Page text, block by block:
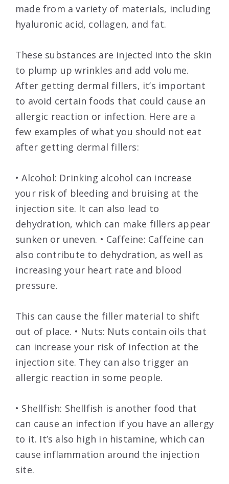
made from a variety of materials, including
hyaluronic acid, collagen, and fat.
These substances are injected into the skin
to plump up wrinkles and add volume.
After getting dermal fillers, it’s important
to avoid certain foods that could cause an
allergic reaction or infection. Here are a
few examples of what you should not eat
after getting dermal fillers:
• Alcohol: Drinking alcohol can increase
your risk of bleeding and bruising at the
injection site. It can also lead to
dehydration, which can make fillers appear
sunken or uneven. • Caffeine: Caffeine can
also contribute to dehydration, as well as
increasing your heart rate and blood
pressure.
This can cause the filler material to shift
out of place. • Nuts: Nuts contain oils that
can increase your risk of infection at the
injection site. They can also trigger an
allergic reaction in some people.
• Shellfish: Shellfish is another food that
can cause an infection if you have an allergy
to it. It’s also high in histamine, which can
cause inflammation around the injection
site.